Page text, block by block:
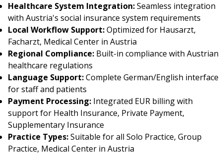
Healthcare System Integration:Seamless integration
with Austria's social insurance system requirements
Local Workflow Support:Optimized for Hausarzt,
Facharzt, Medical Center in Austria
Regional Compliance: Built-in compliance with Austrian
healthcare regulations
Language Support:Complete German/English interface
for staff and patients
Payment Processing: Integrated EUR billing with
support for Health Insurance, Private Payment,
Supplementary Insurance
Practice Types:Suitable for all Solo Practice, Group
Practice, Medical Center in Austria